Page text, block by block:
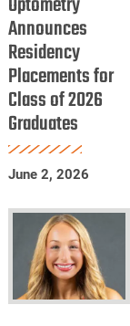
Optometry
Announces
Residency
Placements
for
Class
of
Graduates
Announces
Residency
Placements for
Class of 2026
Graduates
June 2, 2026